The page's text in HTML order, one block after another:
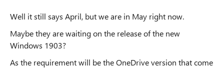
Well it still says April, but we are in May right now.
Maybe they are waiting on the release of the new
Windows 1903?
As the requirement will be the OneDrive version that come